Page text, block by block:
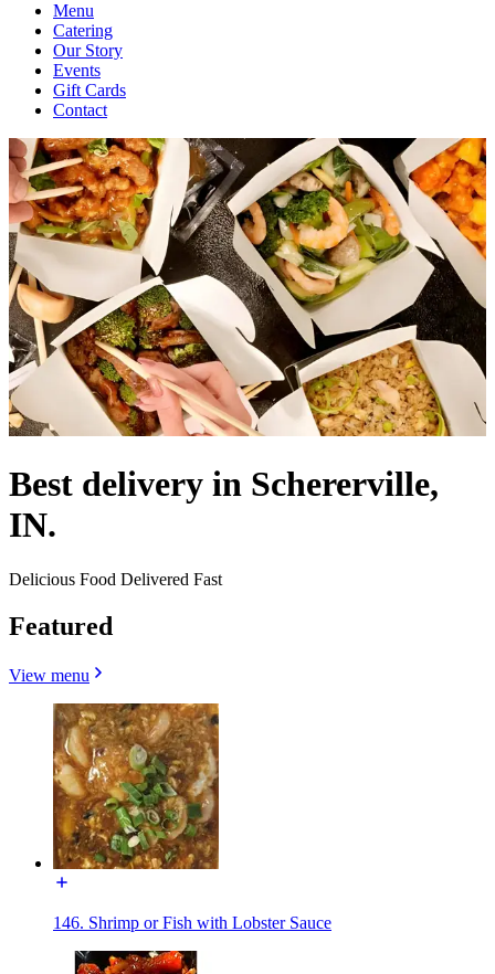
Menu
Catering
Our Story
Events
Gift Cards
Contact
Best delivery in Schererville,
IN.
Delicious Food Delivered Fast
Featured
View menu
146. Shrimp or Fish with Lobster Sauce